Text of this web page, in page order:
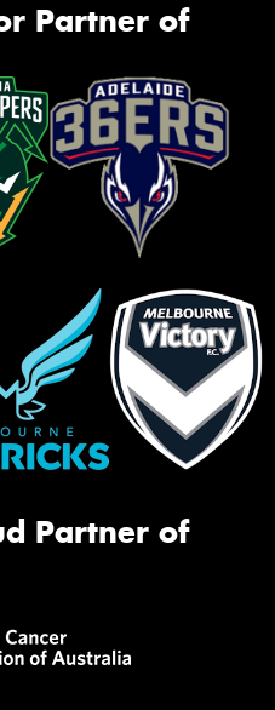
Partner of
Partner of